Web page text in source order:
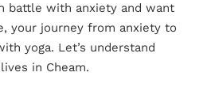
battle with anxiety and want
your journey from anxiety to
yoga. Let’s understand
in Cheam.